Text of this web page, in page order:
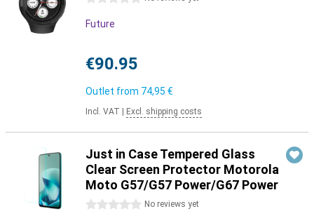
Future
€90.95
Outlet from 74,95 €
Incl. VAT Excl. shipping costs
Just in Case Tempered Glass
Clear Screen Protector Motorola
Moto G57/G57 Power/G67 Power
0 stars No reviews yet